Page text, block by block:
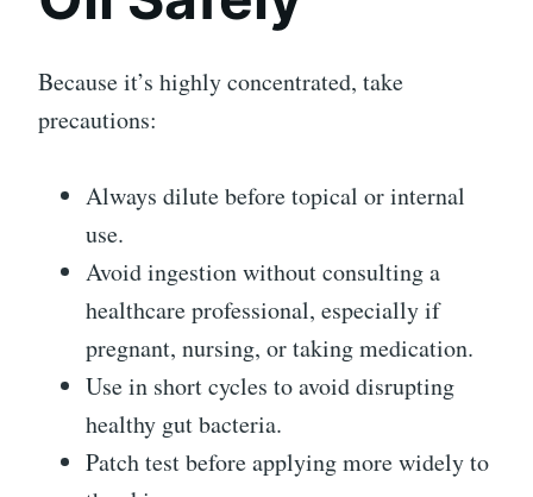
Because it’s highly concentrated, take
precautions:
Always dilute before topical or internal
use.
Avoid ingestion without consulting a
healthcare professional, especially if
pregnant, nursing, or taking medication.
Use in short cycles to avoid disrupting
healthy gut bacteria.
Patch test before applying more widely to